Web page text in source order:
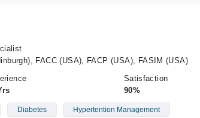
FACC (USA), FACP (USA), FASIM (USA)
Satisfaction
90%
Diabetes Hypertention Management